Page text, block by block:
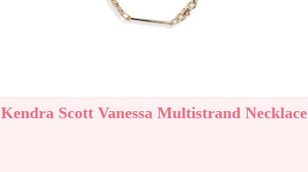
Kendra Scott Vanessa Multistrand Necklace